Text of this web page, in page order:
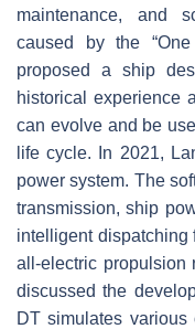
maintenance, and
caused by the
proposed a ship
historical experience
can evolve and be
life cycle. In 2021,
power system. The
transmission, ship
intelligent dispatching
all-electric propulsion
discussed the
DT simulates